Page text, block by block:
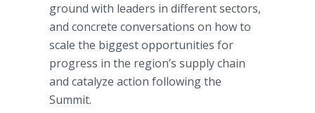
ground with leaders in different sectors,
and concrete conversations on how to
scale the biggest opportunities for
progress in the region’s supply chain
and catalyze action following the
Summit.